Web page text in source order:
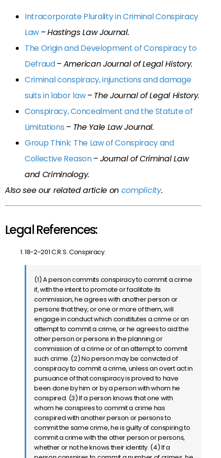
Intracorporate Plurality in Criminal Conspiracy
Law –Hastings Law Journal.
The Origin and Development of Conspiracy to
Defraud– American Journal of Legal History.
Criminal conspiracy, injunctions and damage
suits in labor law– The Journal of Legal History.
Conspiracy, Concealment and the Statute of
Limitations – The Yale Law Journal.
Group Think: The Law of Conspiracy and
Collective Reason– Journal of Criminal Law
and Criminology.
Also see our related article on complicity.
Legal References:
18-2-201 C.R.S. Conspiracy.
(1) A person commits conspiracy to commit a crime
if, with the intent to promote or facilitate its
commission, he agrees with another person or
persons that they, or one or more of them, will
engage in conduct which constitutes a crime or an
attempt to commit a crime, or he agrees to aid the
other person or persons in the planning or
commission of a crime or of an attempt to commit
such crime. (2) No person may be convicted of
conspiracy to commit a crime, unless an overt act in
pursuance of that conspiracy is proved to have
been done by him or by a person with whom he
conspired. (3) If a person knows that one with
whom he conspires to commit a crime has
conspired with another person or persons to
commit the same crime, he is guilty of conspiring to
commit a crime with the other person or persons,
whether or not he knows their identity. (4) If a